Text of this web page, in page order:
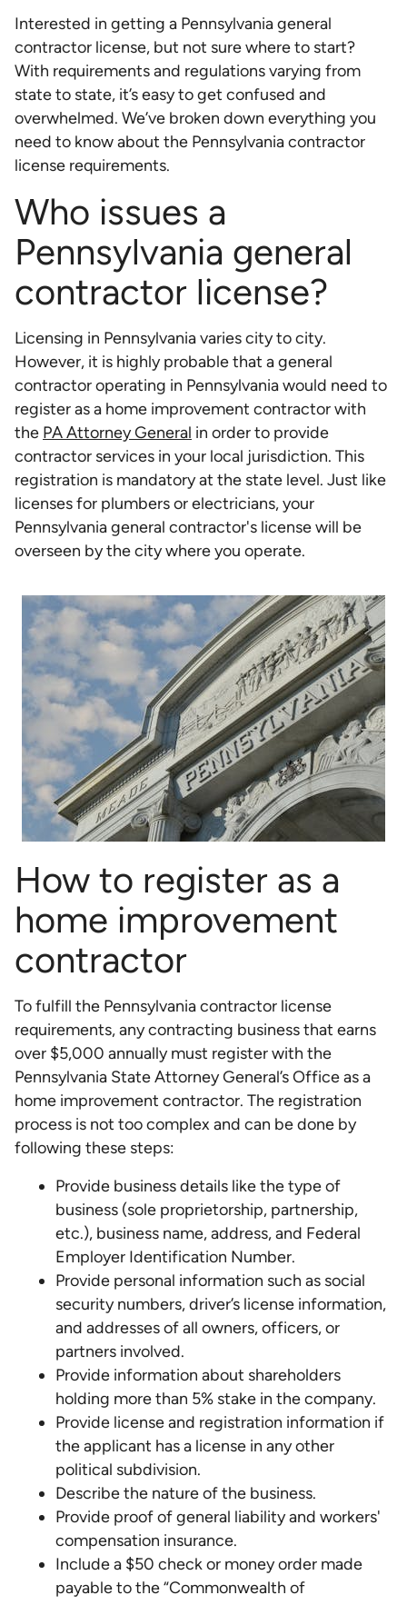
Interested in getting a Pennsylvania general
contractor license, but not sure where to start?
With requirements and regulations varying from
state to state, it’s easy to get confused and
overwhelmed. We’ve broken down everything you
need to know about the Pennsylvania contractor
license requirements.
Who issues a
Pennsylvania general
contractor license?
Licensing in Pennsylvania varies city to city.
However, it is highly probable that a general
contractor operating in Pennsylvania would need to
register as a home improvement contractor with
the PA Attorney General in order to provide
contractor services in your local jurisdiction. This
registration is mandatory at the state level. Just like
licenses for plumbers or electricians, your
Pennsylvania general contractor's license will be
overseen by the city where you operate.
How to register as a
home improvement
contractor
To fulfill the Pennsylvania contractor license
requirements, any contracting business that earns
over $5,000 annually must register with the
Pennsylvania State Attorney General’s Office as a
home improvement contractor. The registration
process is not too complex and can be done by
following these steps:
Provide business details like the type of
business (sole proprietorship, partnership,
etc.), business name, address, and Federal
Employer Identification Number.
Provide personal information such as social
security numbers, driver’s license information,
and addresses of all owners, officers, or
partners involved.
Provide information about shareholders
holding more than 5% stake in the company.
Provide license and registration information if
the applicant has a license in any other
political subdivision.
Describe the nature of the business.
Provide proof of general liability and workers'
compensation insurance.
Include a $50 check or money order made
payable to the “Commonwealth of